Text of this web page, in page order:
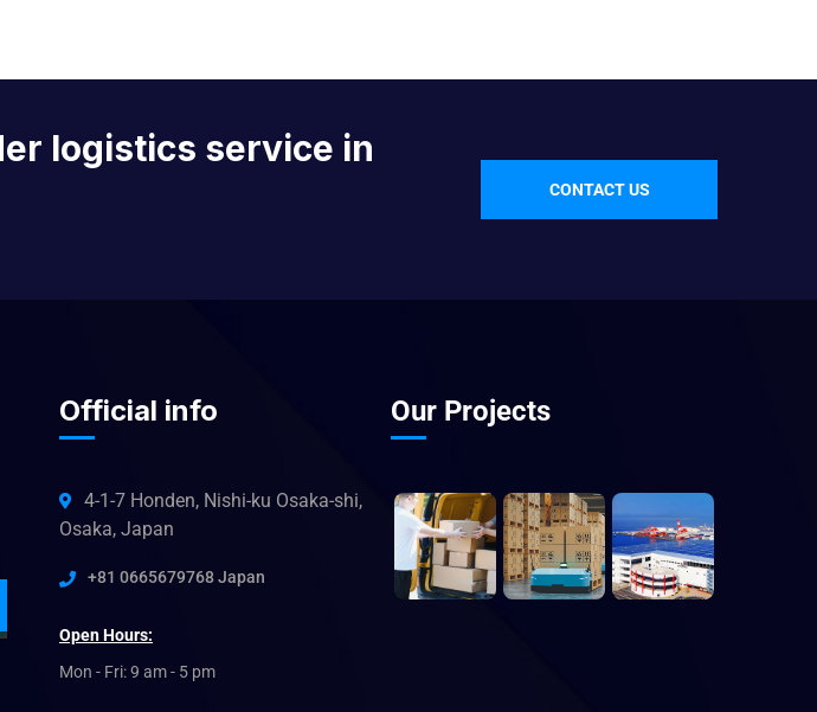
logistics service in
CONTACT US
Official info
4-1-7 Honden, Nishi-ku Osaka-shi,
Osaka, Japan
+81 0665679768 Japan
Open Hours:
Mon - Fri: 9 am - 5 pm
Our Projects